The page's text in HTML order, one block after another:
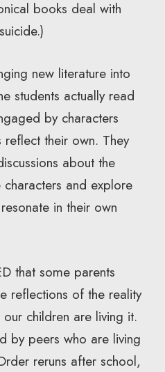
books deal with
new literature into
students actually read
by characters
their own. They
about the
and explore
in their own
that some parents
reflections of the reality
children are living it.
by peers who are living
reruns after school,